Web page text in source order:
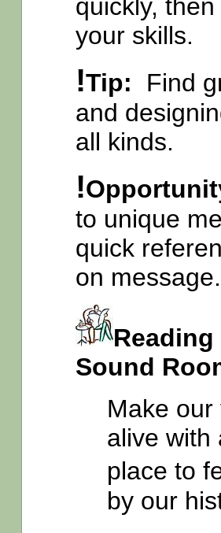
quickly,
your skills.
!Tip: Find
and
all kinds.
!
to unique
quick
on message.
Sound
Make
alive
place to
by our